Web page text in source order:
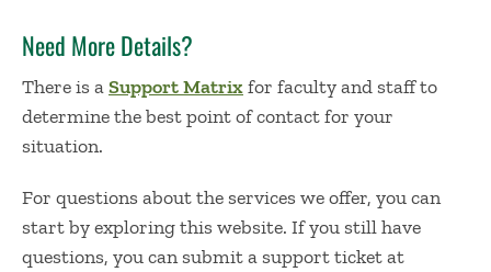
Need More Details?
There is aSupport Matrixfor faculty and staff to
determine the best point of contact for your
situation.
For questions about the services we offer, you can
start by exploring this website. If you still have
questions, you can submit a support ticket at